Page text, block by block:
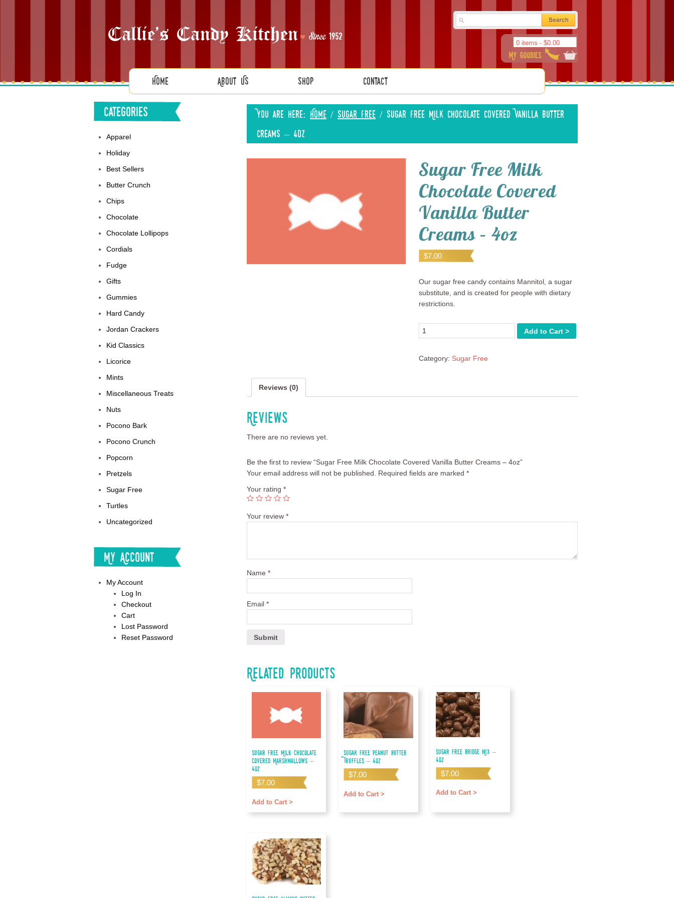
0 items - $0.00
Home About Us Shop Contact
You are here: Home / Sugar Free / Sugar Free Milk Chocolate Covered Vanilla Butter
Creams – 4oz
Sugar Free Milk
Chocolate Covered
Vanilla Butter
Creams – 4oz
$7.00
Our sugar free candy contains Mannitol, a sugar
substitute, and is created for people with dietary
restrictions.
Quantity Add to Cart >
Category: Sugar Free
Reviews (0)
Reviews
There are no reviews yet.
Be the first to review “Sugar Free Milk Chocolate Covered Vanilla Butter Creams – 4oz”
Your email address will not be published.
Required fields are marked *
Your rating *
Your review *
Name *
Email *
Related products
Sugar Free Milk Chocolate
Covered Marshmallows –
4oz
$7.00
Add to Cart >
Sugar Free Peanut Butter
Truffles – 4oz
$7.00
Add to Cart >
Sugar Free Bridge Mix –
4oz
$7.00
Add to Cart >
Categories
Apparel
Holiday
Best Sellers
Butter Crunch
Chips
Chocolate
Chocolate Lollipops
Cordials
Fudge
Gifts
Gummies
Hard Candy
Jordan Crackers
Kid Classics
Licorice
Mints
Miscellaneous Treats
Nuts
Pocono Bark
Pocono Crunch
Popcorn
Pretzels
Sugar Free
Turtles
Uncategorized
My Account
My Account
Log In
Checkout
Cart
Lost Password
Reset Password